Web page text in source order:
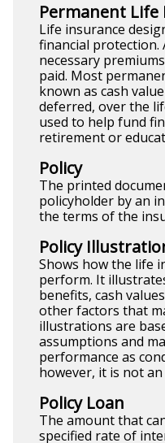
Permanent Life
Life insurance
financial protection.
necessary
paid. Most
known as cash
deferred, over the
used to help fund
retirement or
Policy
The printed
policyholder by an
the terms of the
Policy
Shows how the life
perform. It
benefits, cash
other factors that
illustrations are
assumptions and
performance as
however, it is not
Policy Loan
The amount that
specified rate of